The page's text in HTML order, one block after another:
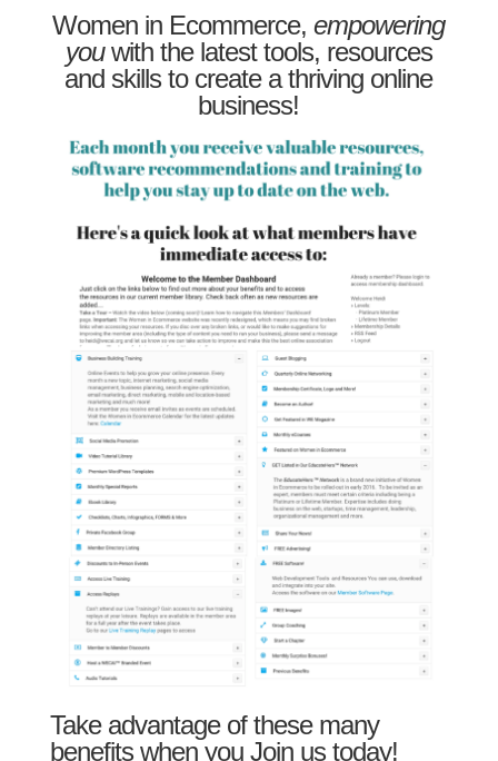
Women in Ecommerce,empowering
youwith the latest tools, resources
and skills to create a thriving online
business!
Take advantage of these many
benefits when you Join us today!